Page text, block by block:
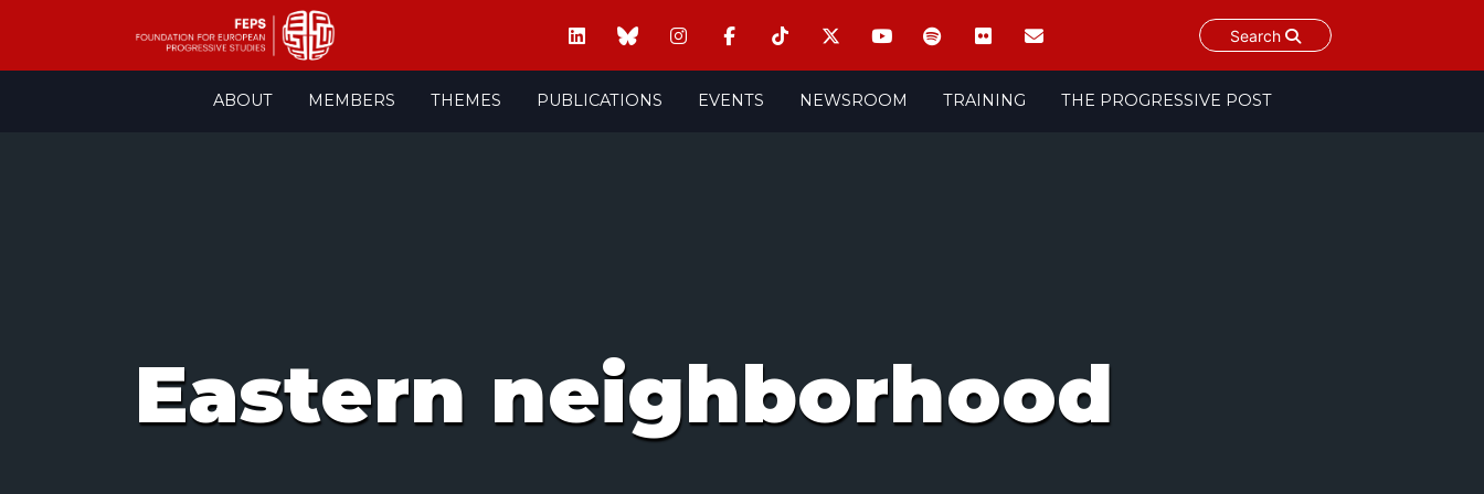
Search
ABOUT MEMBERS THEMES PUBLICATIONS EVENTS NEWSROOM TRAINING THE PROGRESSIVE POST
Eastern neighborhood